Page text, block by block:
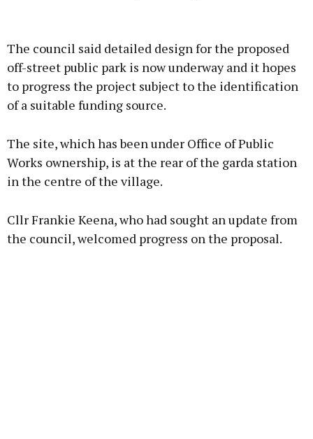
Learn more
The council said detailed design for the proposed
off-street public park is now underway and it hopes
to progress the project subject to the identification
of a suitable funding source.
The site, which has been under Office of Public
Works ownership, is at the rear of the garda station
in the centre of the village.
Cllr Frankie Keena, who had sought an update from
the council, welcomed progress on the proposal.